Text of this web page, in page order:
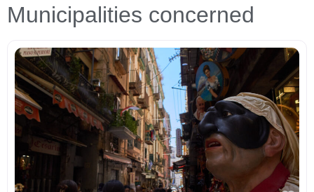
Municipalities concerned